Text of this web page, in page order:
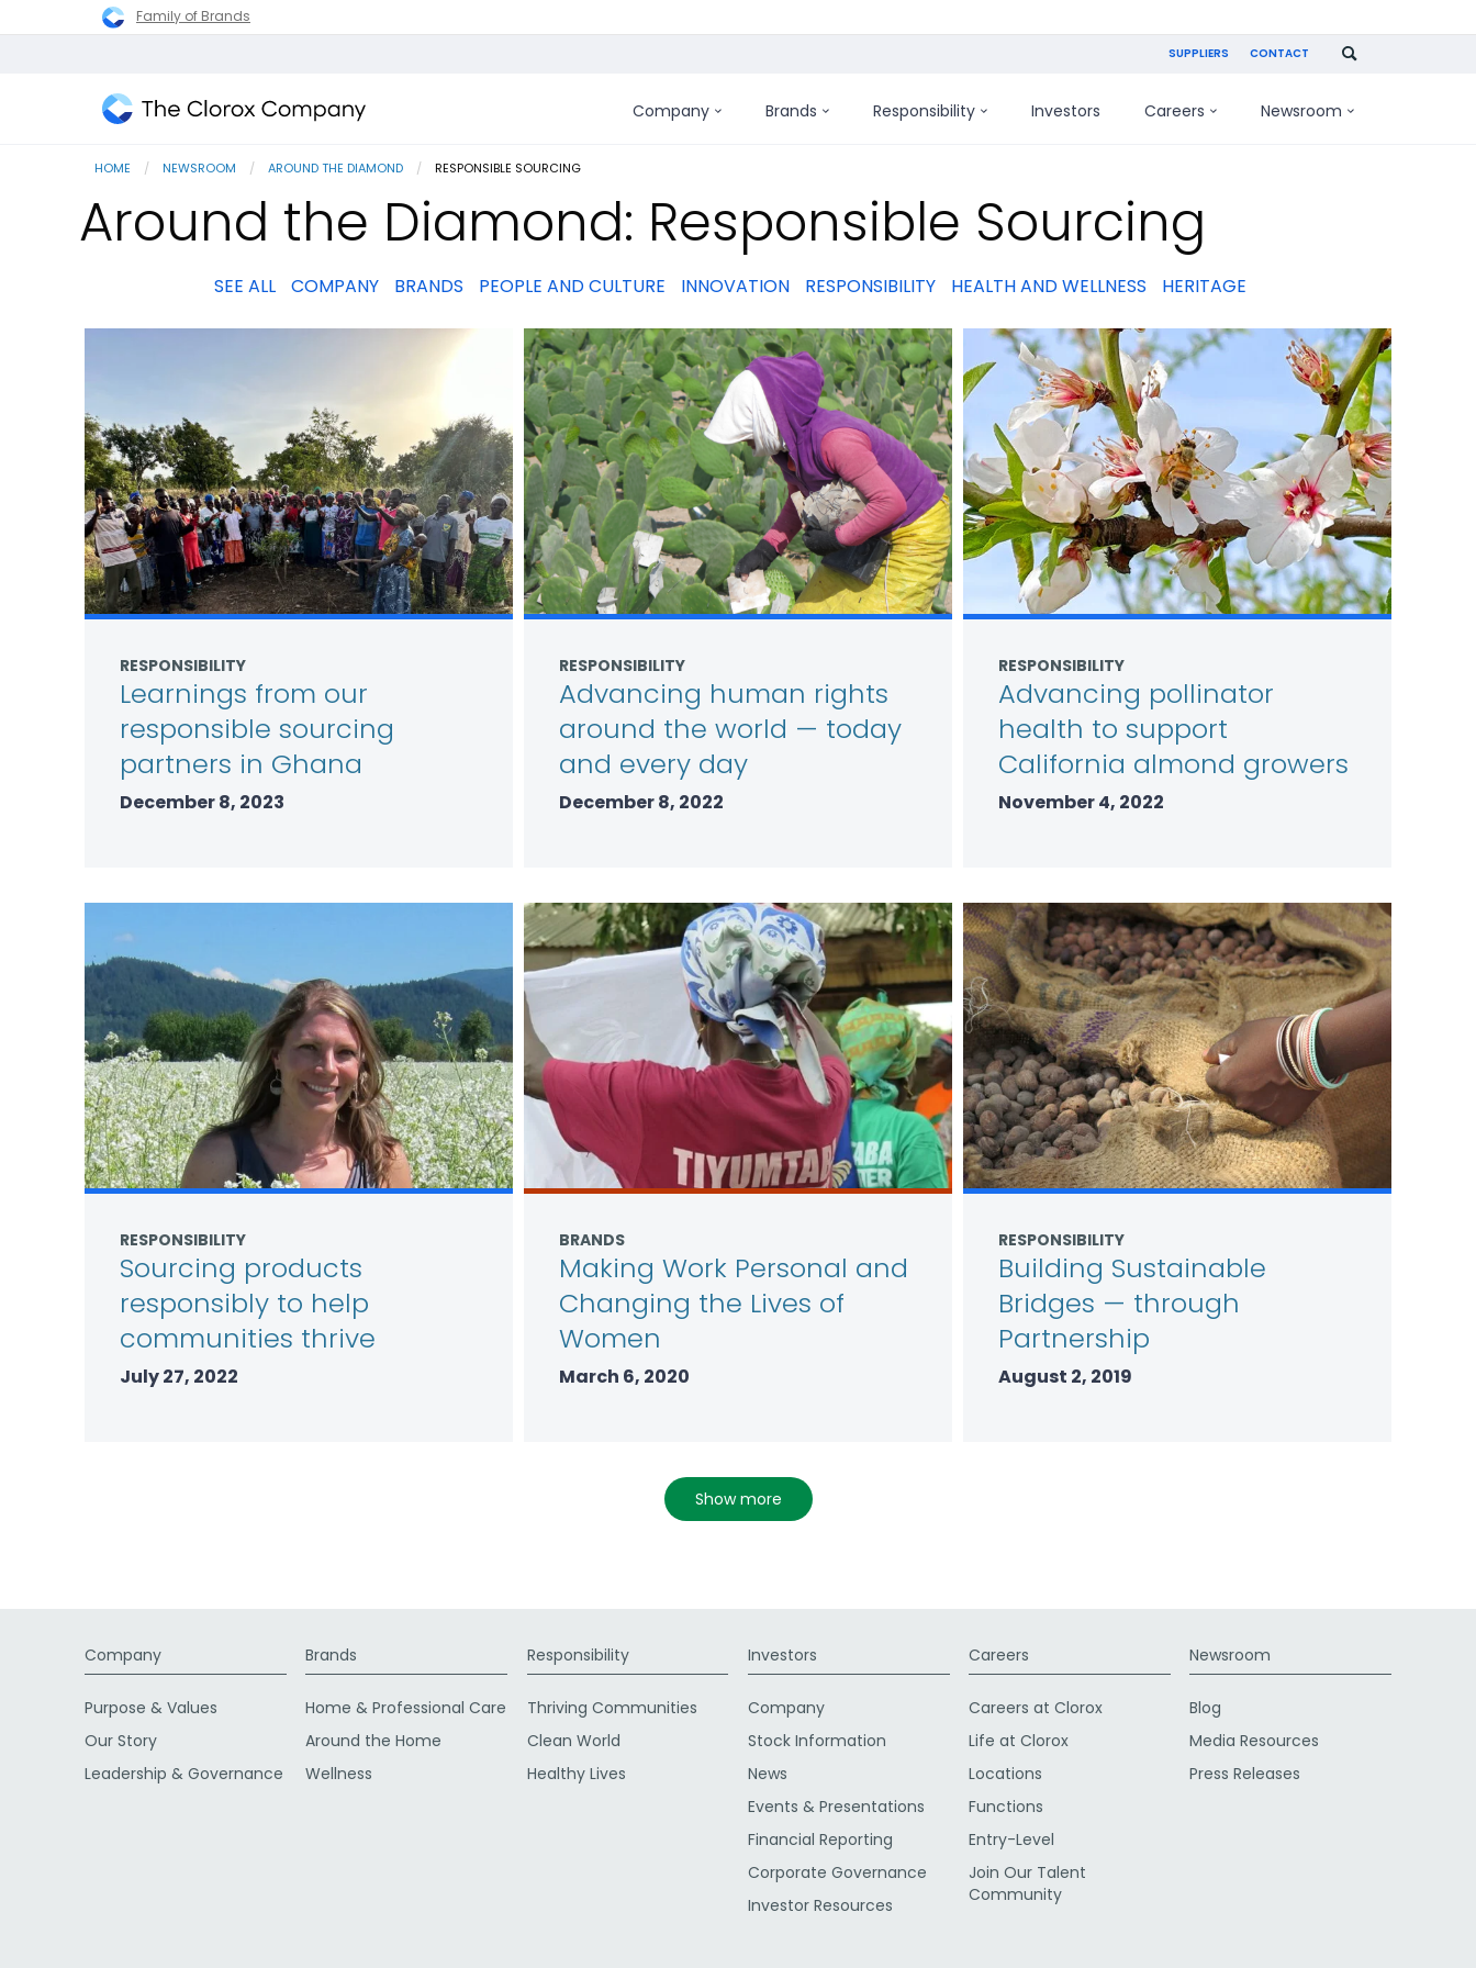
Family of Brands
SUPPLIERS CONTACT
Clorox
Company Brands Responsibility Investors Careers Newsroom
HOME NEWSROOM AROUND THE DIAMOND CURRENT:
RESPONSIBLE SOURCING
Around the Diamond: Responsible Sourcing
SEE ALL COMPANY BRANDS PEOPLE AND CULTURE INNOVATION RESPONSIBILITY HEALTH AND WELLNESS HERITAGE
RESPONSIBILITY
Learnings from our
responsible sourcing
partners in Ghana
December 8, 2023
RESPONSIBILITY
Advancing human rights
around the world — today
and every day
December 8, 2022
RESPONSIBILITY
Advancing pollinator
health to support
California almond growers
November 4, 2022
RESPONSIBILITY
Sourcing products
responsibly to help
communities thrive
July 27, 2022
BRANDS
Making Work Personal and
Changing the Lives of
Women
March 6, 2020
RESPONSIBILITY
Building Sustainable
Bridges — through
Partnership
August 2, 2019
show more
Company
Purpose & Values
Our Story
Leadership & Governance
Brands
Home & Professional Care
Around the Home
Wellness
Responsibility
Thriving Communities
Clean World
Healthy Lives
Investors
Company
Stock Information
News
Events & Presentations
Financial Reporting
Corporate Governance
Investor Resources
Careers
Careers at Clorox
Life at Clorox
Locations
Functions
Entry-Level
Join Our Talent
Community
Newsroom
Blog
Media Resources
Press Releases